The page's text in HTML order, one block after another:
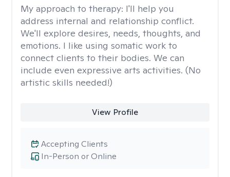
My approach to therapy: I'll help you
address internal and relationship conflict.
We'll explore desires, needs, thoughts, and
emotions. I like using somatic work to
connect clients to their bodies. We can
include even expressive arts activities. (No
artistic skills needed!)
View Profile
In-Person or Online
Accepting Clients